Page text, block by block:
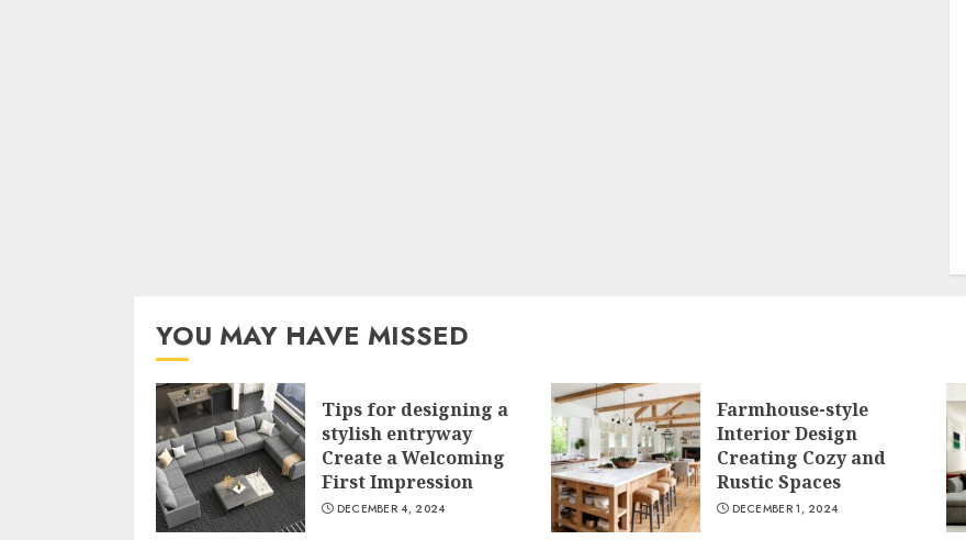
YOU MAY HAVE MISSED
Tips for designing a
stylish entryway
Create a Welcoming
First Impression
DECEMBER 4, 2024
Farmhouse-style
Interior Design
Creating Cozy and
Rustic Spaces
DECEMBER 1, 2024